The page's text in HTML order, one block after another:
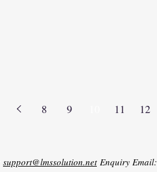
8 9 11 12
support@lmssolution.netEnquiry Email: